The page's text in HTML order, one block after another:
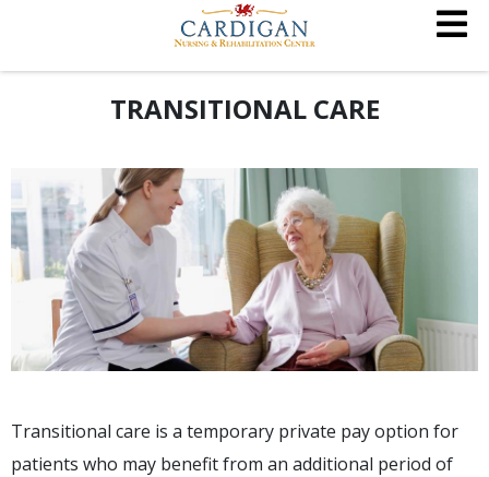
TRANSITIONAL CARE
Transitional care is a temporary private pay option for
patients who may benefit from an additional period of